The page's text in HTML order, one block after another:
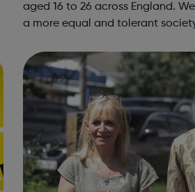
aged 16 to 26 across England. We unite young people for
a more equal and tolerant
development and inspire a